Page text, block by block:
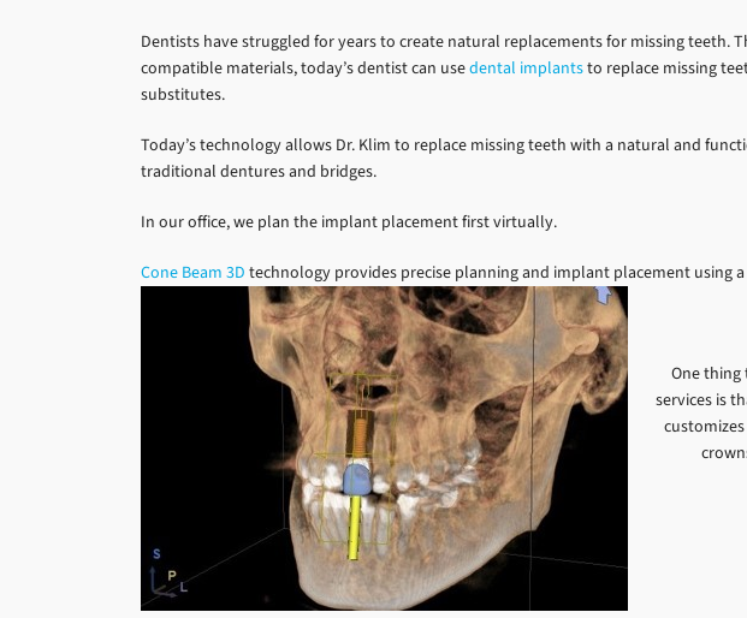
Dentists have struggled for years to create natural replacements for missing teeth.
compatible materials, today’s dentist can usedental implantsto replace missing
substitutes.
Today’s technology allows Dr. Klim to replace missing teeth with a natural and
traditional dentures and bridges.
In our office, we plan the implant placement first virtually.
Cone Beam 3D technology provides precise planning and implant placement using
One
services is